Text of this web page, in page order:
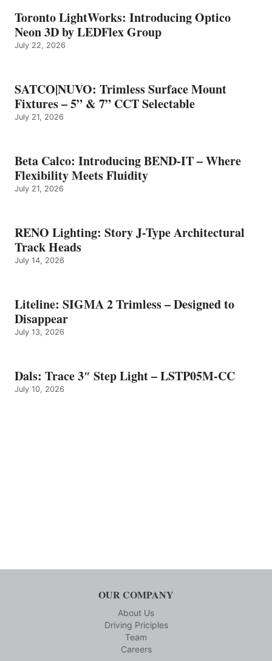
Toronto LightWorks: Introducing Optico
Neon 3D by LEDFlex Group
July 22, 2026
SATCO|NUVO: Trimless Surface Mount
Fixtures – 5” & 7” CCT Selectable
July 21, 2026
Beta Calco: Introducing BEND-IT – Where
Flexibility Meets Fluidity
July 21, 2026
RENO Lighting: Story J-Type Architectural
Track Heads
July 14, 2026
Liteline: SIGMA 2 Trimless – Designed to
Disappear
July 13, 2026
Dals: Trace 3″ Step Light – LSTP05M-CC
July 10, 2026
OUR COMPANY
About Us
Driving Priciples
Team
Careers